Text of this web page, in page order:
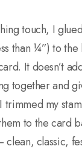
touch, I
than ¼”) to
It doesn’t
together and
trimmed my
to the card
clean, classic,